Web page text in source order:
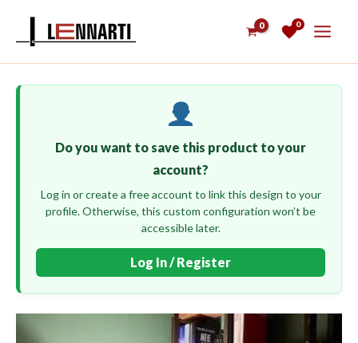
0
Do you want to save this product to your
account?
Log in or create a free account to link this design to your
profile. Otherwise, this custom configuration won’t be
accessible later.
Log In / Register